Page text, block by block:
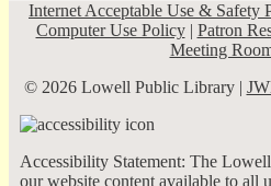
Internet Acceptable Use & Safety
Computer Use Policy| Patron
Meeting
© 2026 Lowell Public Library |
Accessibility Statement: The
our website content available to all